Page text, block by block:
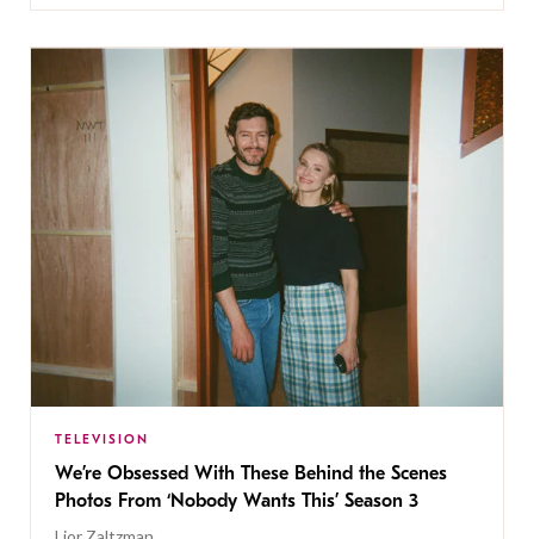
TELEVISION
We’re Obsessed With These Behind the Scenes
Photos From ‘Nobody Wants This’ Season 3